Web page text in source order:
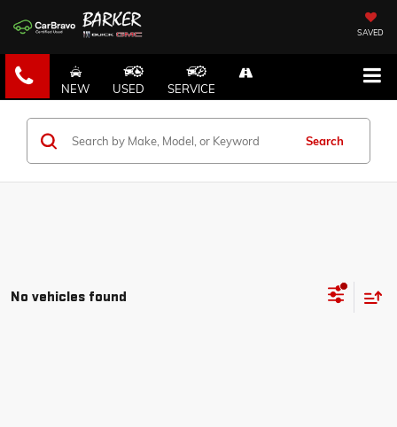
SAVED
NEW USED SERVICE
Search
No vehicles found